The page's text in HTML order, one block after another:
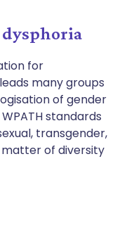
for
many groups
of gender
standards
transgender,
of diversity